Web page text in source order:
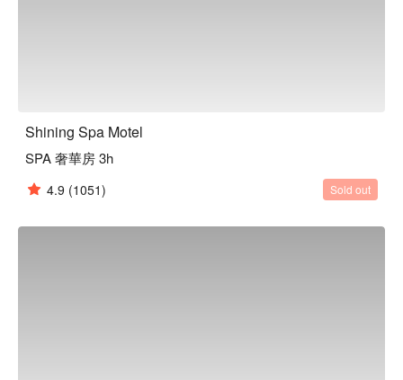
Shining Spa Motel
SPA 奢華房 3h
4.9 (1051) Sold out